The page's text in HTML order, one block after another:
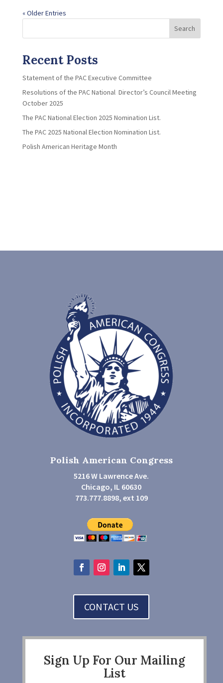
« Older Entries
Search
Recent Posts
Statement of the PAC Executive Committee
Resolutions of the PAC National Director’s Council Meeting
October 2025
The PAC National Election 2025 Nomination List.
The PAC 2025 National Election Nomination List.
Polish American Heritage Month
Polish American Congress
5216 W Lawrence Ave.
Chicago, IL 60630
773.777.8898, ext 109
CONTACT US
Sign Up For Our Mailing
List